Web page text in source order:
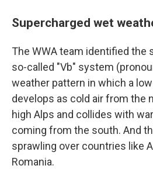
Supercharged wet
The WWA team identified the
so-called "Vb" system
weather pattern in which a
develops as cold air from the
high Alps and collides with
coming from the south. And
sprawling over countries like
Romania.